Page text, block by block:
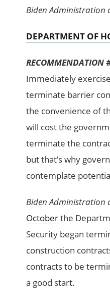
Biden Administration
DEPARTMENT OF
RECOMMENDATION
Immediately
terminate barrier
the convenience of
will cost the
terminate the
but that’s why
contemplate
Biden Administration
Octoberthe
Security began
construction
contracts to be
a good start.